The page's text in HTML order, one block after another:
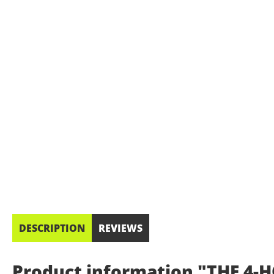
DESCRIPTION REVIEWS